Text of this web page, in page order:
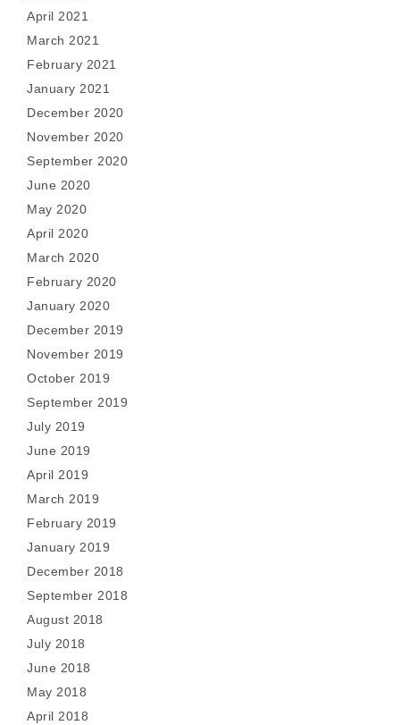
April 2021
March 2021
February 2021
January 2021
December 2020
November 2020
September 2020
June 2020
May 2020
April 2020
March 2020
February 2020
January 2020
December 2019
November 2019
October 2019
September 2019
July 2019
June 2019
April 2019
March 2019
February 2019
January 2019
December 2018
September 2018
August 2018
July 2018
June 2018
May 2018
April 2018